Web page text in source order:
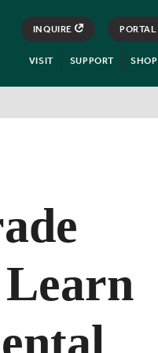
INQUIRE PORTAL
VISIT SUPPORT SHOP
Learn